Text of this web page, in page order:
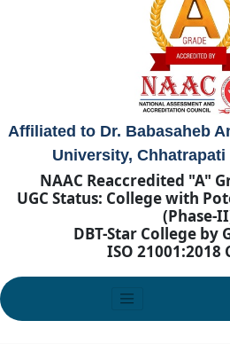
Affiliated to Dr. Babasaheb
University,
NAAC Reaccredited "A"
UGC Status: College with
(Phase-
DBT-Star College by
ISO 21001:2018